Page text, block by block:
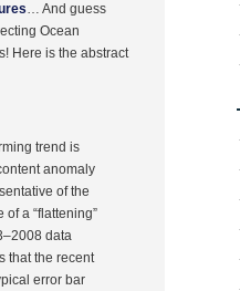
… And guess
Ocean
Here is the abstract
trend is
anomaly
of the
a “flattening”
data
that the recent
error bar